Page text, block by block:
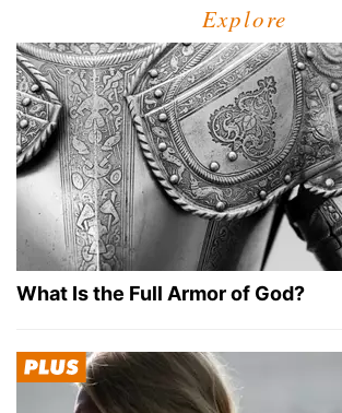
Explore
What Is the Full Armor of God?